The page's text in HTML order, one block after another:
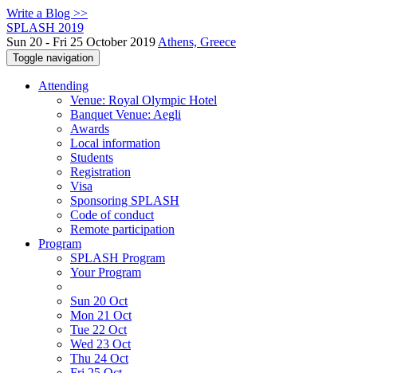
Write a Blog >>
SPLASH 2019
Sun 20 - Fri 25 October 2019 Athens, Greece
Toggle navigation
Attending
Venue: Royal Olympic Hotel
Banquet Venue: Aegli
Awards
Local information
Students
Registration
Visa
Sponsoring SPLASH
Code of conduct
Remote participation
Program
SPLASH Program
Your Program
Sun 20 Oct
Mon 21 Oct
Tue 22 Oct
Wed 23 Oct
Thu 24 Oct